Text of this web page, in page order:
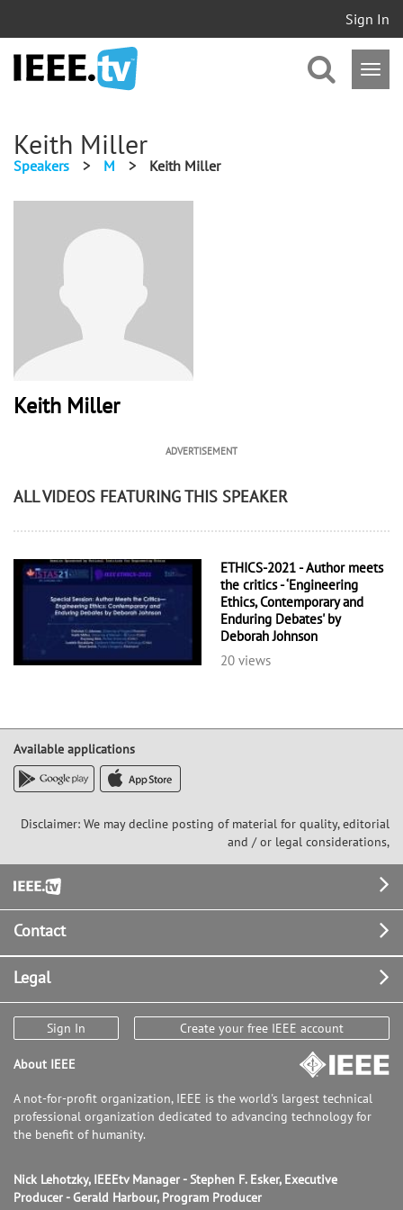
Sign In
Keith Miller
Speakers > M > Keith Miller
Keith Miller
ADVERTISEMENT
ALL VIDEOS FEATURING THIS SPEAKER
ETHICS-2021 - Author meets
the critics - ‘Engineering
Ethics, Contemporary and
Enduring Debates' by
Deborah Johnson
20 views
Available applications
Disclaimer: We may decline posting of material for quality, editorial
and / or legal considerations,
Footer
Contact
Legal
Sign In Create your free IEEE account
About IEEE
A not-for-profit organization, IEEE is the world's largest technical
professional organization dedicated to advancing technology for
the benefit of humanity.
Nick Lehotzky, IEEEtv Manager - Stephen F. Esker, Executive
Producer - Gerald Harbour, Program Producer